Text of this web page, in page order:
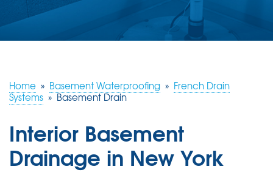
ABOUT US
SERVICE AREA
FREE ESTIMATE
Home » Basement Waterproofing » French Drain
Systems » Basement Drain
Interior Basement
Drainage in New York